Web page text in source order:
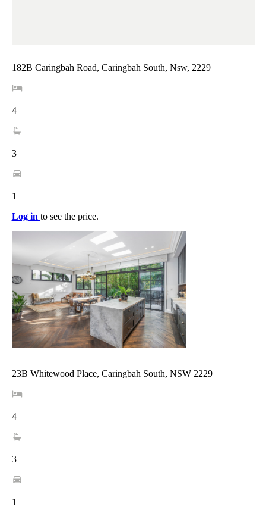
182B Caringbah Road, Caringbah South, Nsw, 2229
4
3
1
Log in to see the price.
23B Whitewood Place, Caringbah South, NSW 2229
4
3
1